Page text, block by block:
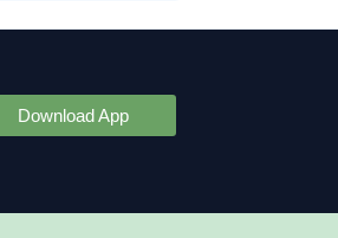
Download App